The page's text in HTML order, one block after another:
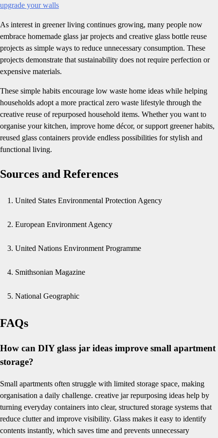
upgrade your walls
As interest in greener living continues growing, many people now
embrace homemade glass jar projects and creative glass bottle reuse
projects as simple ways to reduce unnecessary consumption. These
projects demonstrate that sustainability does not require perfection or
expensive materials.
These simple habits encourage low waste home ideas while helping
households adopt a more practical zero waste lifestyle through the
creative reuse of repurposed household items. Whether you want to
organise your kitchen, improve home décor, or support greener habits,
reused glass containers provide endless possibilities for stylish and
functional living.
Sources and References
United States Environmental Protection Agency
European Environment Agency
United Nations Environment Programme
Smithsonian Magazine
National Geographic
FAQs
How can DIY glass jar ideas improve small apartment
storage?
Small apartments often struggle with limited storage space, making
organisation a daily challenge. creative jar repurposing ideas help by
turning everyday containers into clear, structured storage systems that
reduce clutter and improve visibility. Glass makes it easy to identify
contents instantly, which saves time and prevents unnecessary